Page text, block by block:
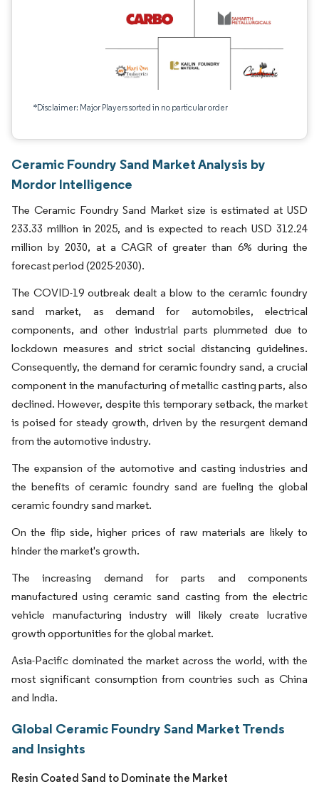
*Disclaimer: Major Players sorted in no particular order
Ceramic Foundry Sand Market Analysis by
Mordor Intelligence
The Ceramic Foundry Sand Market size is estimated at USD
233.33 million in 2025, and is expected to reach USD 312.24
million by 2030, at a CAGR of greater than 6% during the
forecast period (2025-2030).
The COVID-19 outbreak dealt a blow to the ceramic foundry
sand market, as demand for automobiles, electrical
components, and other industrial parts plummeted due to
lockdown measures and strict social distancing guidelines.
Consequently, the demand for ceramic foundry sand, a crucial
component in the manufacturing of metallic casting parts, also
declined. However, despite this temporary setback, the market
is poised for steady growth, driven by the resurgent demand
from the automotive industry.
The expansion of the automotive and casting industries and
the benefits of ceramic foundry sand are fueling the global
ceramic foundry sand market.
On the flip side, higher prices of raw materials are likely to
hinder the market's growth.
The increasing demand for parts and components
manufactured using ceramic sand casting from the electric
vehicle manufacturing industry will likely create lucrative
growth opportunities for the global market.
Asia-Pacific dominated the market across the world, with the
most significant consumption from countries such as China
and India.
Global Ceramic Foundry Sand Market Trends
and Insights
Resin Coated Sand to Dominate the Market